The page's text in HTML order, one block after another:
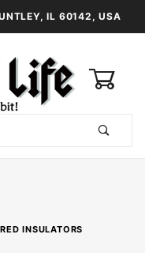
IL 60142, USA
INSULATORS